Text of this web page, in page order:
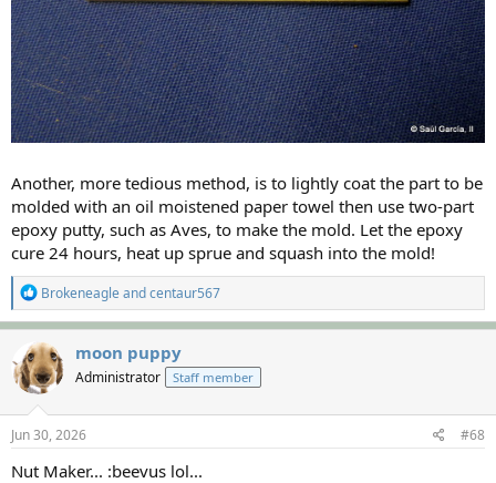
Another, more tedious method, is to lightly coat the part to be
molded with an oil moistened paper towel then use two-part
epoxy putty, such as Aves, to make the mold. Let the epoxy
cure 24 hours, heat up sprue and squash into the mold!
R
e
a
c
t
i
o
n
s
:
Brokeneagleandcentaur567
moon puppy
Administrator Staff member
Jun 30, 2026 #68
Nut Maker... :beevus lol...